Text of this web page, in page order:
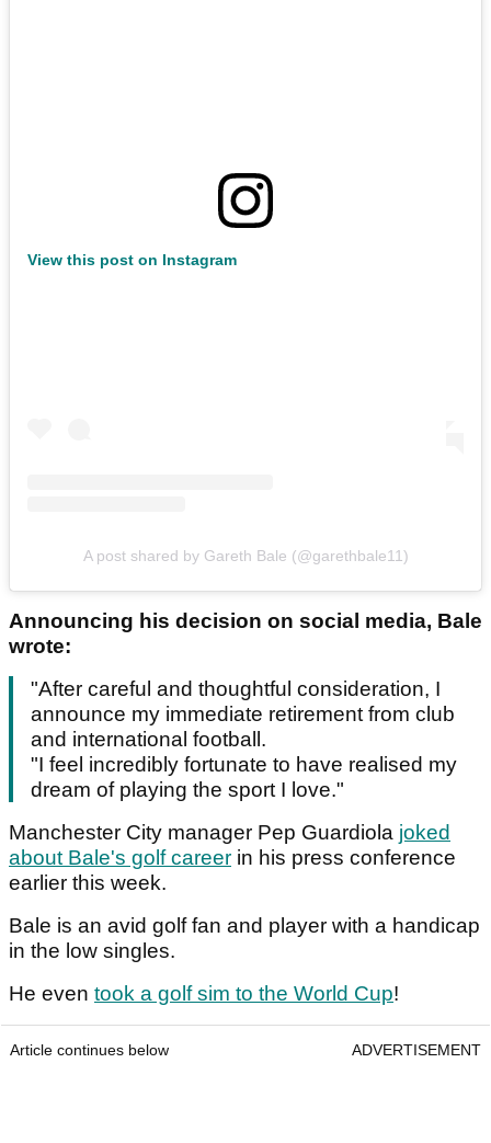
View this post on Instagram
A post shared by Gareth Bale (@garethbale11)
Announcing his decision on social media, Bale
wrote:
"After careful and thoughtful consideration, I
announce my immediate retirement from club
and international football.
"I feel incredibly fortunate to have realised my
dream of playing the sport I love."
Manchester City manager Pep Guardiola joked
about Bale's golf career in his press conference
earlier this week.
Bale is an avid golf fan and player with a handicap
in the low singles.
He even took a golf sim to the World Cup!
Article continues below ADVERTISEMENT